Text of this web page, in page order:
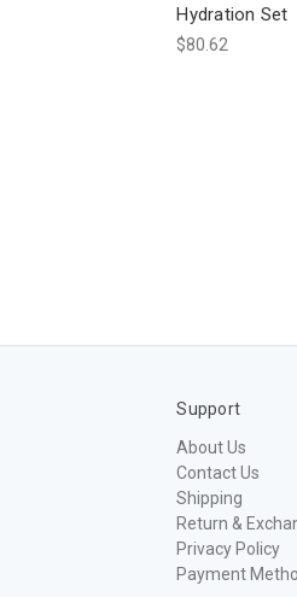
Hydration Set
$80.62
Support
About Us
Contact Us
Shipping
Return &
Privacy Policy
Payment